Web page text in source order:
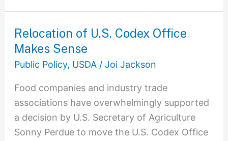
Relocation of U.S. Codex Office
Makes Sense
Public Policy, USDA/ Joi Jackson
Food companies and industry trade
associations have overwhelmingly supported
a decision by U.S. Secretary of Agriculture
Sonny Perdue to move the U.S. Codex Office
Relocation
of
U.S.
Office
Makes
Sense